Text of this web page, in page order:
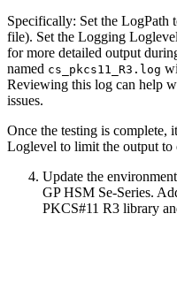
Specifically: Set the LogPath
file). Set the Logging
for more detailed output
named cs_pkcs11_R3.log
Reviewing this log can help
issues.
Once the testing is complete,
Loglevel to limit the output to
Update the
GP HSM Se-Series.
PKCS#11 R3 library